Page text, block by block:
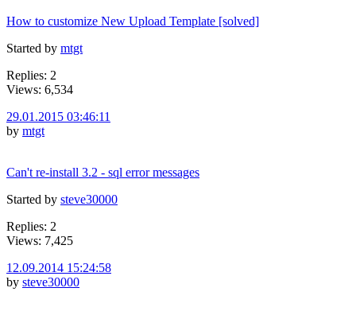
How to customize New Upload Template [solved]
Started by mtgt
Replies: 2
Views: 6,534
29.01.2015 03:46:11
by mtgt
Can't re-install 3.2 - sql error messages
Started by steve30000
Replies: 2
Views: 7,425
12.09.2014 15:24:58
by steve30000